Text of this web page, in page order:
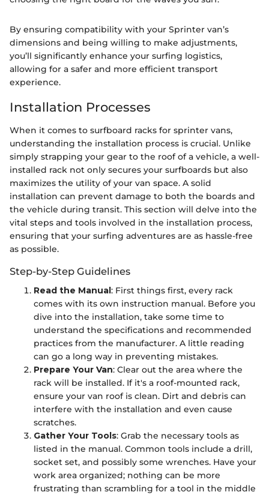
By ensuring compatibility with your Sprinter van’s
dimensions and being willing to make adjustments,
you’ll significantly enhance your surfing logistics,
allowing for a safer and more efficient transport
experience.
Installation Processes
When it comes to surfboard racks for sprinter vans,
understanding the installation process is crucial. Unlike
simply strapping your gear to the roof of a vehicle, a well-
installed rack not only secures your surfboards but also
maximizes the utility of your van space. A solid
installation can prevent damage to both the boards and
the vehicle during transit. This section will delve into the
vital steps and tools involved in the installation process,
ensuring that your surfing adventures are as hassle-free
as possible.
Step-by-Step Guidelines
Read the Manual: First things first, every rack
comes with its own instruction manual. Before you
dive into the installation, take some time to
understand the specifications and recommended
practices from the manufacturer. A little reading
can go a long way in preventing mistakes.
Prepare Your Van: Clear out the area where the
rack will be installed. If it's a roof-mounted rack,
ensure your van roof is clean. Dirt and debris can
interfere with the installation and even cause
scratches.
Gather Your Tools: Grab the necessary tools as
listed in the manual. Common tools include a drill,
socket set, and possibly some wrenches. Have your
work area organized; nothing can be more
frustrating than scrambling for a tool in the middle